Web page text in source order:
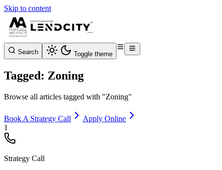
Skip to content
Search Toggle theme
Tagged: Zoning
Browse all articles tagged with "Zoning"
Book A Strategy Call
Apply Online
1
Strategy Call